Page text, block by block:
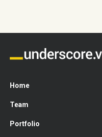
Home
Team
Portfolio